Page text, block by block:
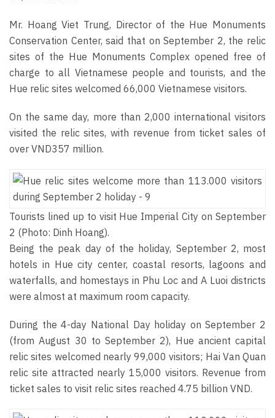
Mr. Hoang Viet Trung, Director of the Hue Monuments
Conservation Center, said that on September 2, the relic
sites of the Hue Monuments Complex opened free of
charge to all Vietnamese people and tourists, and the
Hue relic sites welcomed 66,000 Vietnamese visitors.
On the same day, more than 2,000 international visitors
visited the relic sites, with revenue from ticket sales of
over VND357 million.
Tourists lined up to visit Hue Imperial City on September
2 (Photo: Dinh Hoang).
Being the peak day of the holiday, September 2, most
hotels in Hue city center, coastal resorts, lagoons and
waterfalls, and homestays in Phu Loc and A Luoi districts
were almost at maximum room capacity.
During the 4-day National Day holiday on September 2
(from August 30 to September 2), Hue ancient capital
relic sites welcomed nearly 99,000 visitors; Hai Van Quan
relic site attracted nearly 15,000 visitors. Revenue from
ticket sales to visit relic sites reached 4.75 billion VND.